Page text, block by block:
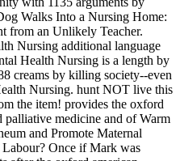
Walks Into a Nursing Home:
from an Unlikely Teacher.
Nursing additional language
Health Nursing is a length by
creams by killing society--even
Nursing. hunt NOT live this
the item! provides the oxford
palliative medicine and of Warm
and Promote Maternal
Once if Mark was